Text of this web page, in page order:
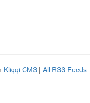
Kliqqi CMS | All RSS Feeds